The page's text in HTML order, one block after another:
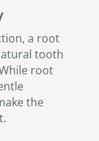
a root
tooth
root
the